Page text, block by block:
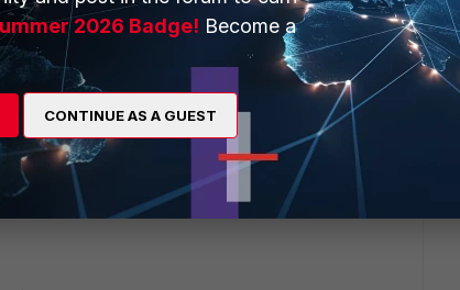
make it fit because there may be different port
has no physical WAN1/2 Interface). Also some
2026 Badge! Become a
CONTINUE AS A GUEST